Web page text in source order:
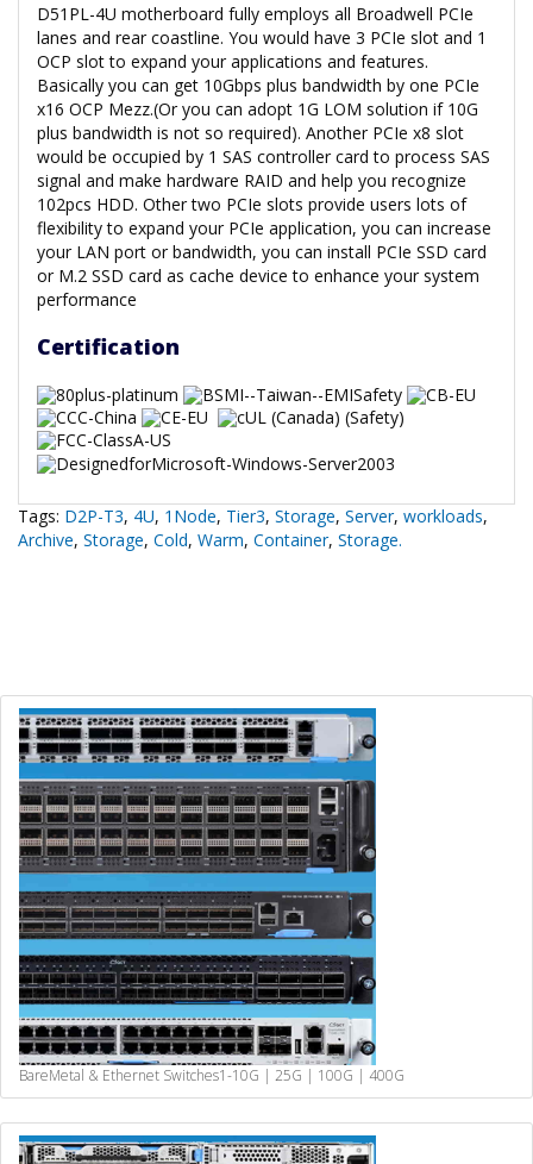
D51PL-4U motherboard fully employs all Broadwell PCIe
lanes and rear coastline. You would have 3 PCIe slot and 1
OCP slot to expand your applications and features.
Basically you can get 10Gbps plus bandwidth by one PCIe
x16 OCP Mezz.(Or you can adopt 1G LOM solution if 10G
plus bandwidth is not so required). Another PCIe x8 slot
would be occupied by 1 SAS controller card to process SAS
signal and make hardware RAID and help you recognize
102pcs HDD. Other two PCIe slots provide users lots of
flexibility to expand your PCIe application, you can increase
your LAN port or bandwidth, you can install PCIe SSD card
or M.2 SSD card as cache device to enhance your system
performance
Certification
Tags: D2P-T3, 4U, 1Node, Tier3, Storage, Server, workloads,
Archive, Storage, Cold, Warm, Container, Storage.
BareMetal & Ethernet Switches1-10G | 25G | 100G | 400G